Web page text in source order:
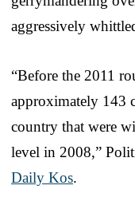
aggressively
“Before the 2011
approximately 143
country that were
level in 2008,”
Daily Kos.